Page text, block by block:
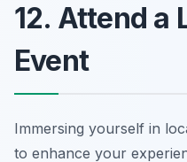
12. Attend a
Event
Immersing yourself in
to enhance your